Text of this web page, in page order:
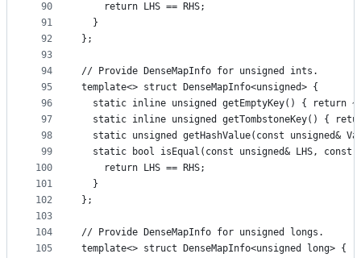
90
91
92
93
94
95
96
97
98
99
100
101
102
103
104
105
    return LHS == RHS;
  }
};
// Provide DenseMapInfo for unsigned ints.
template<> struct DenseMapInfo<unsigned> {
static inline unsigned getEmptyKey() { return
static inline unsigned getTombstoneKey() {
static unsigned getHashValue(const unsigned&
static bool isEqual(const unsigned& LHS, const
    return LHS == RHS;
  }
};
// Provide DenseMapInfo for unsigned longs.
template<> struct DenseMapInfo<unsigned long> {